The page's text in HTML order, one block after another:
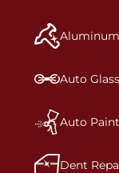
and
dents,
bumper
a
technicians
precision.&nbsp;
Auto
Auto
Dent